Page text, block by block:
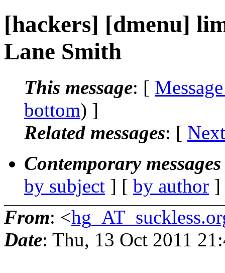
[hackers] [dmenu]
Lane Smith
This message: [
bottom) ]
Related messages: [
Contemporary
by subject ] [ by author
From: <
Date: Thu, 13 Oct 2011